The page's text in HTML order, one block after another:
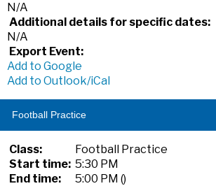
N/A
Additional details for specific dates:
N/A
Export Event:
Add to Google
Add to Outlook/iCal
Football Practice
Class:
Football Practice
Start time: 5:30 PM
End time:
5:00 PM ()